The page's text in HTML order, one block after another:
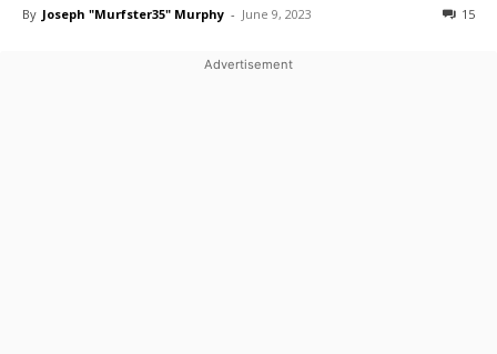
By Joseph "Murfster35" Murphy - June 9, 2023 15